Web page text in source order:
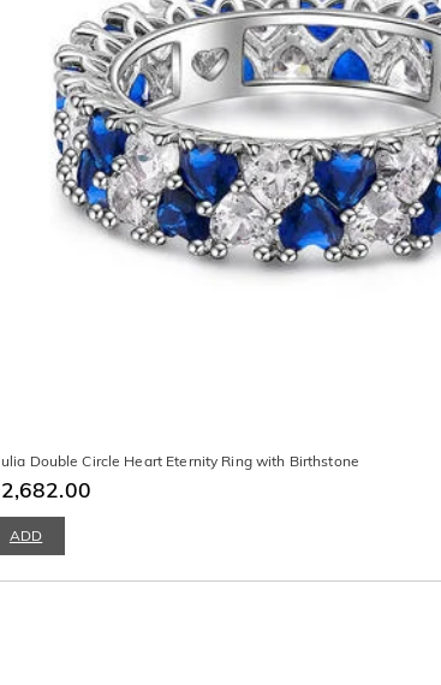
Double Circle Heart Eternity Ring with Birthstone
ADD